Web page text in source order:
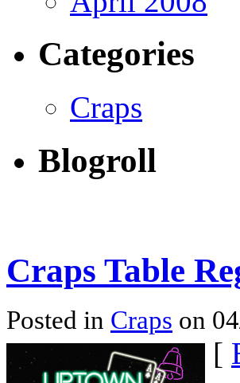
Categories
Craps
Blogroll
Craps Table
Posted in Craps on
[